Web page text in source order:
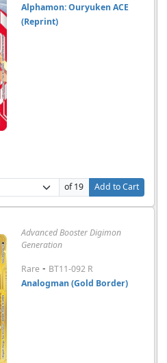
Alphamon: Ouryuken ACE
(Reprint)
of 19
Add to Cart
Advanced Booster Digimon
Generation
Rare - BT11-092 R
Analogman (Gold Border)